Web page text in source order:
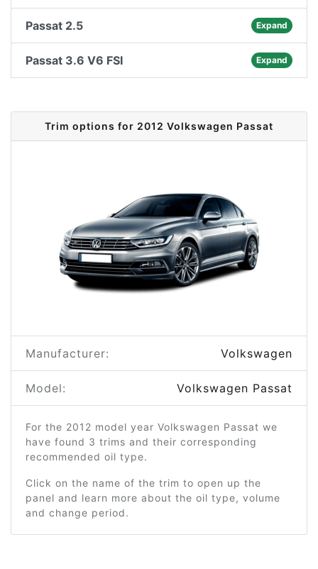
Passat 2.5 Expand
Passat 3.6 V6 FSI Expand
Trim options for 2012 Volkswagen Passat
Manufacturer: Volkswagen
Model: Volkswagen Passat
For the 2012 model year Volkswagen Passat we
have found 3 trims and their corresponding
recommended oil type.
Click on the name of the trim to open up the
panel and learn more about the oil type, volume
and change period.